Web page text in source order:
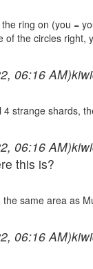
ring on (you =
of the circles right,
06:16 AM)
4 strange shards,
06:16 AM)
this is?
the same area as
06:16 AM)